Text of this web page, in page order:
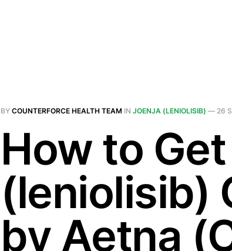
BY COUNTERFORCE HEALTH TEAM IN JOENJA (LENIOLISIB) — 26
How to
(leniolisib)
by Aetna